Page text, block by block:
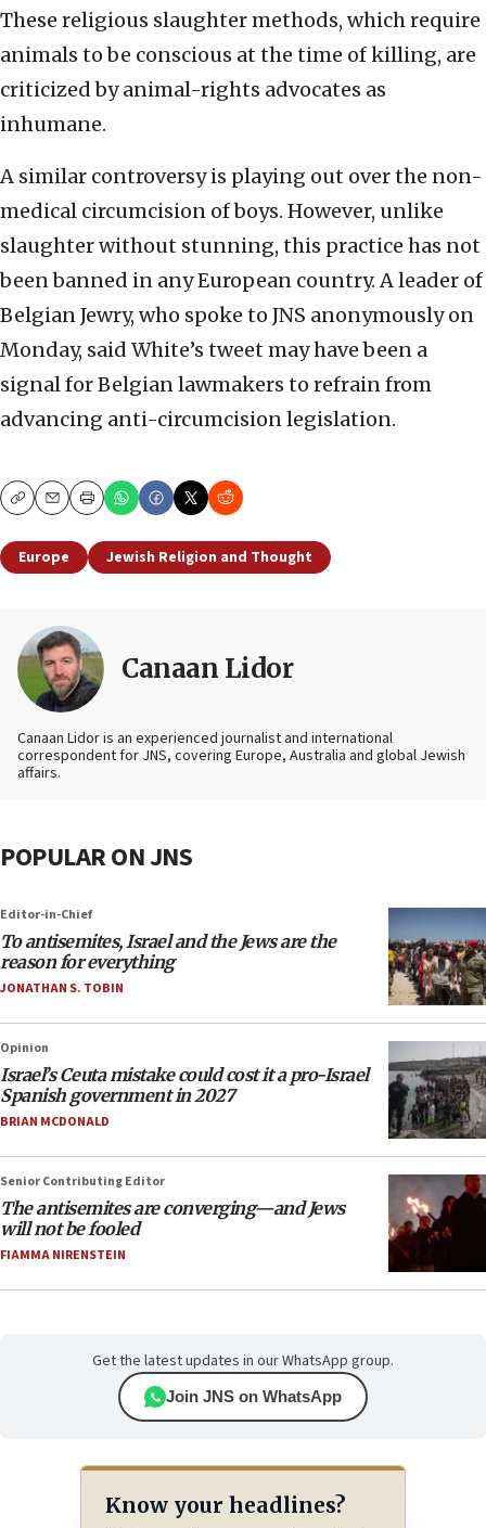
These religious slaughter methods, which require
animals to be conscious at the time of killing, are
criticized by animal-rights advocates as
inhumane.
A similar controversy is playing out over the non-
medical circumcision of boys. However, unlike
slaughter without stunning, this practice has not
been banned in any European country. A leader of
Belgian Jewry, who spoke to JNS anonymously on
Monday, said White’s tweet may have been a
signal for Belgian lawmakers to refrain from
advancing anti-circumcision legislation.
CopyEmailPrint
Europe Jewish Religion and Thought
Canaan Lidor
Canaan Lidor is an experienced journalist and international
correspondent for JNS, covering Europe, Australia and global Jewish
affairs.
POPULAR ON JNS
Editor-in-Chief
To antisemites, Israel and the Jews are the
reason for everything
JONATHAN S. TOBIN
Opinion
Israel’s Ceuta mistake could cost it a pro-Israel
Spanish government in 2027
BRIAN MCDONALD
Senior Contributing Editor
The antisemites are converging—and Jews
will not be fooled
FIAMMA NIRENSTEIN
Get the latest updates in our WhatsApp group.
Join JNS on WhatsApp
Know your headlines?